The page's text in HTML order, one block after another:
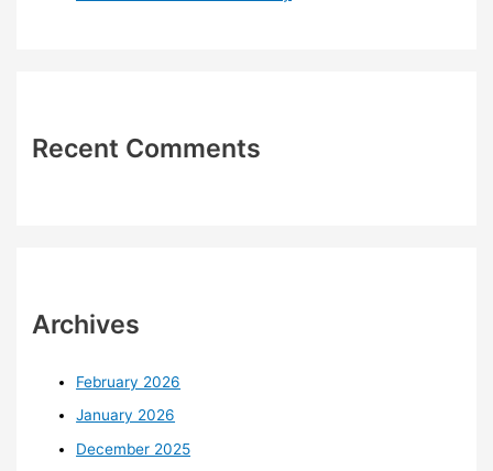
Recent Comments
Archives
February 2026
January 2026
December 2025